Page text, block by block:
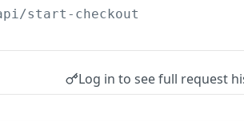
start-checkout
Log in to see full request